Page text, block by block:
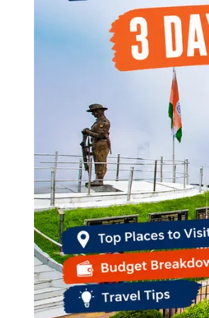
Continents
America
Antarctica
Australia
Europe
Asia
West Bengal
Andaman and
Maharashtra
Kerala
Himachal Pradesh
Karnataka
Uttarakhand
Odisha
Andhra Pradesh
Arunachal
Tamil Nadu
Gujarat
Assam
Bihar